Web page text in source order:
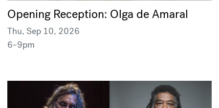
Opening Reception: Olga de Amaral
Thu, Sep 10, 2026
6–9pm